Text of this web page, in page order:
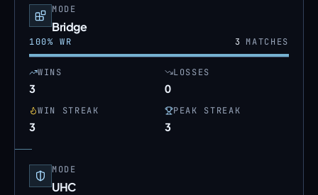
MODE
Bridge
100% WR 3MATCHES
WINS
3
LOSSES
0
WIN STREAK
3
PEAK STREAK
3
MODE
UHC